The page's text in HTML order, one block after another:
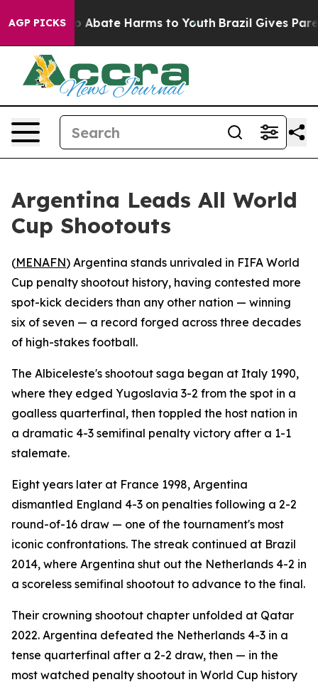
AGP PICKS
Fund to Abate Harms to Youth Brazil Gives
Argentina Leads All World
Cup Shootouts
(MENAFN) Argentina stands unrivaled in FIFA World
Cup penalty shootout history, having contested more
spot-kick deciders than any other nation — winning
six of seven — a record forged across three decades
of high-stakes football.
The Albiceleste's shootout saga began at Italy 1990,
where they edged Yugoslavia 3-2 from the spot in a
goalless quarterfinal, then toppled the host nation in
a dramatic 4-3 semifinal penalty victory after a 1-1
stalemate.
Eight years later at France 1998, Argentina
dismantled England 4-3 on penalties following a 2-2
round-of-16 draw — one of the tournament's most
iconic confrontations. The streak continued at Brazil
2014, where Argentina shut out the Netherlands 4-2 in
a scoreless semifinal shootout to advance to the final.
Their crowning shootout chapter unfolded at Qatar
2022. Argentina defeated the Netherlands 4-3 in a
tense quarterfinal after a 2-2 draw, then — in the
most watched penalty shootout in World Cup history